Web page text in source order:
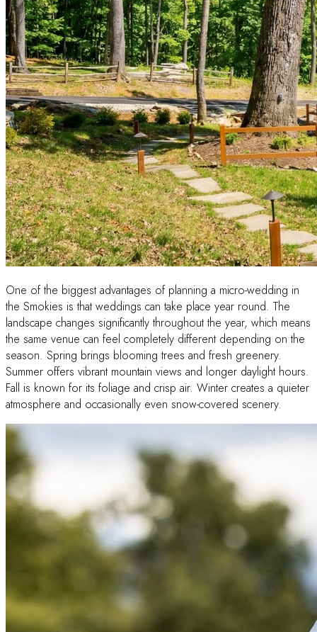
One of the biggest advantages of planning a micro-wedding in
the Smokies is that weddings can take place year round. The
landscape changes significantly throughout the year, which means
the same venue can feel completely different depending on the
season. Spring brings blooming trees and fresh greenery.
Summer offers vibrant mountain views and longer daylight hours.
Fall is known for its foliage and crisp air. Winter creates a quieter
atmosphere and occasionally even snow-covered scenery.